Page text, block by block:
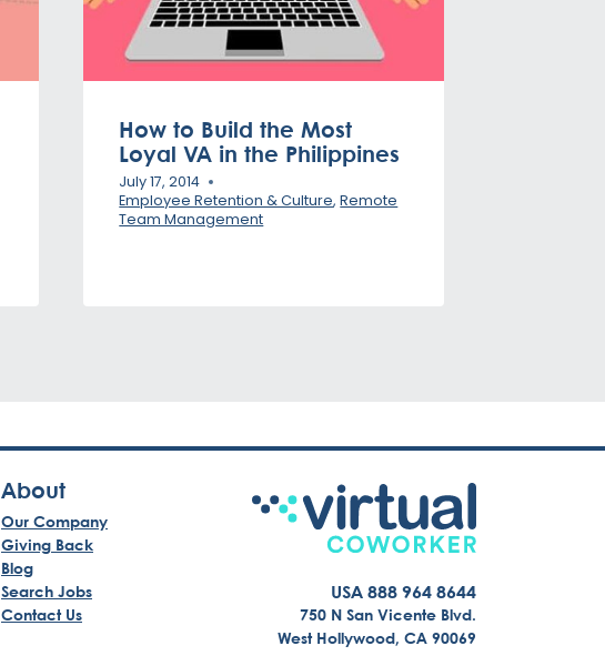
How to Build the Most
Loyal VA in the Philippines
July 17, 2014
Employee Retention & Culture,Remote
Team Management
About
Our Company
Giving Back
Blog
Search Jobs
Contact Us
USA 888 964 8644
750 N San Vicente Blvd.
West Hollywood, CA 90069